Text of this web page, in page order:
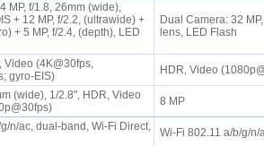
MP, f/1.8, 26mm (wide),
+ 12 MP, f/2.2, (ultrawide) +
+ 5 MP, f/2.4, (depth), LED
Dual Camera: 32
lens, LED Flash
Video (4K@30fps,
gyro-EIS)
HDR, Video
(wide), 1/2.8", HDR, Video
8 MP
n/ac, dual-band, Wi-Fi Direct,
Wi-Fi 802.11 a/b/g/n/